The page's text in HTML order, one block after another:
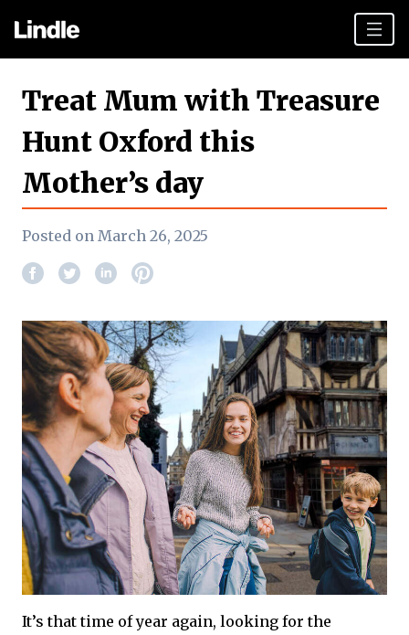
Treat Mum with Treasure
Hunt Oxford this
Mother’s day
Posted on March 26, 2025
It’s that time of year again, looking for the